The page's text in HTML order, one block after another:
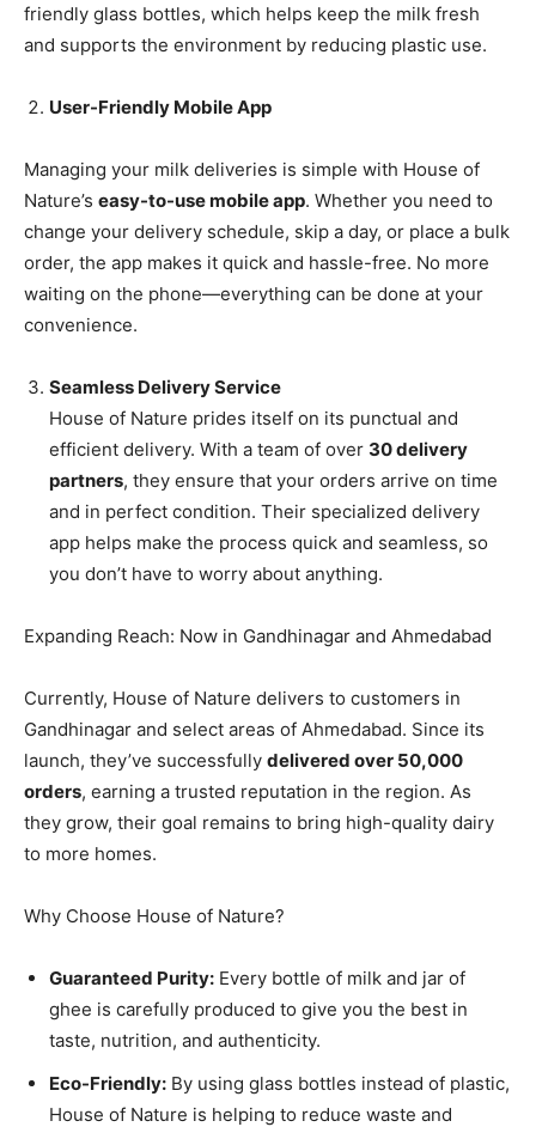
friendly glass bottles, which helps keep the milk fresh
and supports the environment by reducing plastic use.
User-Friendly Mobile App
Managing your milk deliveries is simple with House of
Nature’s easy-to-use mobile app. Whether you need to
change your delivery schedule, skip a day, or place a bulk
order, the app makes it quick and hassle-free. No more
waiting on the phone—everything can be done at your
convenience.
Seamless Delivery Service
House of Nature prides itself on its punctual and
efficient delivery. With a team of over 30 delivery
partners, they ensure that your orders arrive on time
and in perfect condition. Their specialized delivery
app helps make the process quick and seamless, so
you don’t have to worry about anything.
Expanding Reach: Now in Gandhinagar and Ahmedabad
Currently, House of Nature delivers to customers in
Gandhinagar and select areas of Ahmedabad. Since its
launch, they’ve successfully delivered over 50,000
orders, earning a trusted reputation in the region. As
they grow, their goal remains to bring high-quality dairy
to more homes.
Why Choose House of Nature?
Guaranteed Purity: Every bottle of milk and jar of
ghee is carefully produced to give you the best in
taste, nutrition, and authenticity.
Eco-Friendly: By using glass bottles instead of plastic,
House of Nature is helping to reduce waste and